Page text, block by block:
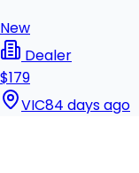
New
Dealer
$179
VIC84 days ago